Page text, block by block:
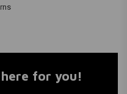
for you!